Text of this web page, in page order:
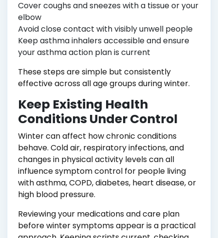
Cover coughs and sneezes with a tissue or your
elbow
Avoid close contact with visibly unwell people
Keep asthma inhalers accessible and ensure
your asthma action plan is current
These steps are simple but consistently
effective across all age groups during winter.
Keep Existing Health
Conditions Under Control
Winter can affect how chronic conditions
behave. Cold air, respiratory infections, and
changes in physical activity levels can all
influence symptom control for people living
with asthma, COPD, diabetes, heart disease, or
high blood pressure.
Reviewing your medications and care plan
before winter symptoms appear is a practical